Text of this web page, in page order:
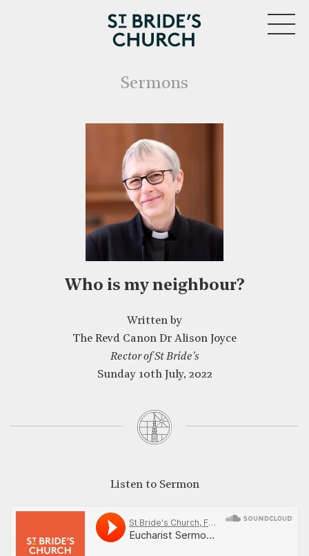
Sermons
Who is my neighbour?
Written by
The Revd Canon Dr Alison Joyce
Rector of St Bride's
Sunday 10th July, 2022
Listen to Sermon